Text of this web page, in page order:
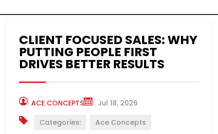
CLIENT FOCUSED SALES: WHY
PUTTING PEOPLE FIRST
DRIVES BETTER RESULTS
ACE CONCEPTS
Jul 18, 2026
Categories:
Ace Concepts